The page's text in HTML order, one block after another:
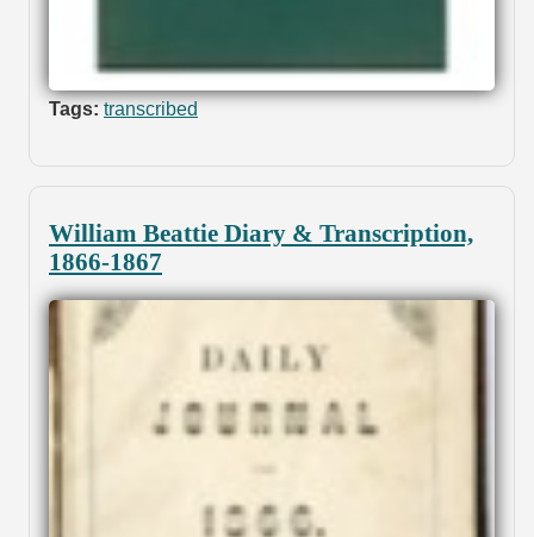
Tags: transcribed
William Beattie Diary & Transcription,
1866-1867